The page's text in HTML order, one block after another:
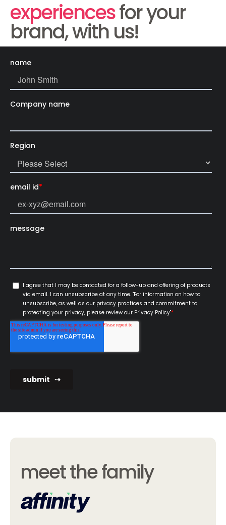
experiencesfor your
brand, with us!
meet the family